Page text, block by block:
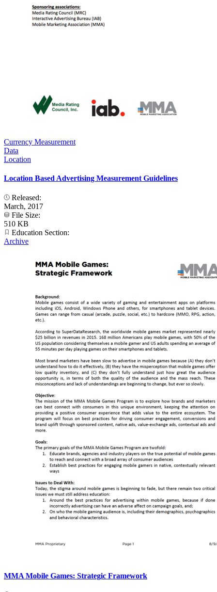
Currency Measurement
Data
Location
Location Based Advertising Measurement Guidelines
Released:
March, 2017
File Size:
510 KB
Education Section:
Archive
MMA Mobile Games: Strategic Framework